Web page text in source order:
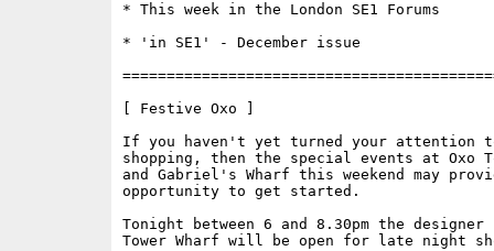
* This week in the London SE1 Forums
* 'in SE1' - December issue
[ Festive Oxo ]
If you haven't yet turned your attention
shopping, then the special events at Oxo
and Gabriel's Wharf this weekend may
opportunity to get started.
Tonight between 6 and 8.30pm the designer
Tower Wharf will be open for late night